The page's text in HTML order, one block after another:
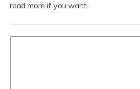
read more if you want.